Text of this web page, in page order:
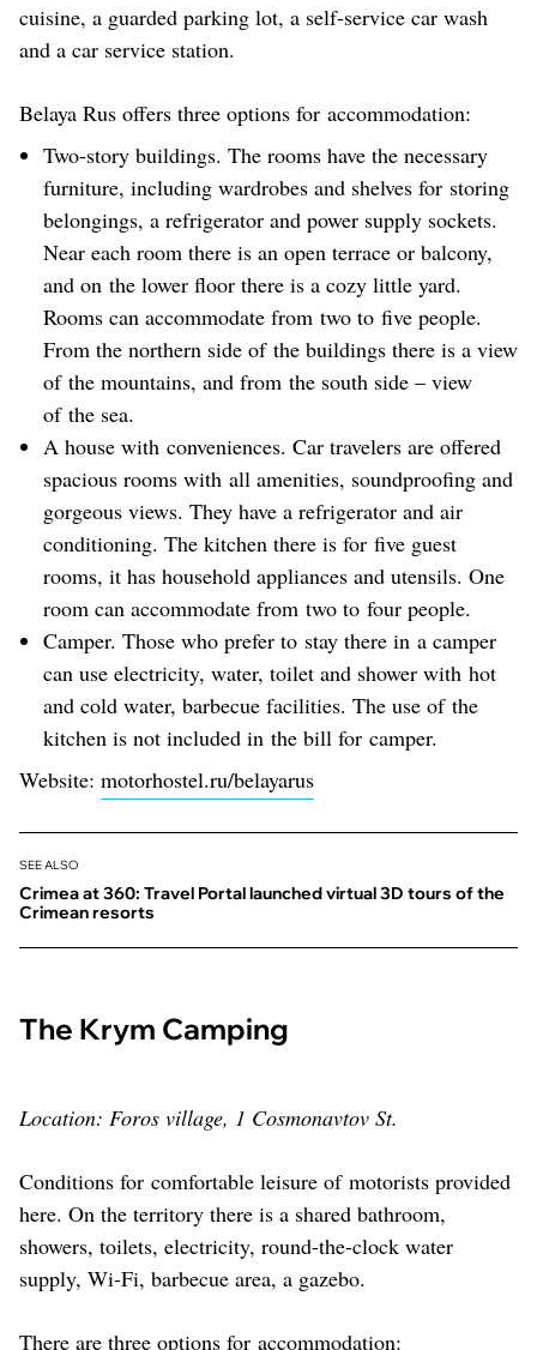
cuisine, a guarded parking lot, a self-service car wash
and a car service station.
Belaya Rus offers three options for accommodation:
Two-story buildings. The rooms have the necessary
furniture, including wardrobes and shelves for storing
belongings, a refrigerator and power supply sockets.
Near each room there is an open terrace or balcony,
and on the lower floor there is a cozy little yard.
Rooms can accommodate from two to five people.
From the northern side of the buildings there is a view
of the mountains, and from the south side – view
of the sea.
A house with conveniences. Car travelers are offered
spacious rooms with all amenities, soundproofing and
gorgeous views. They have a refrigerator and air
conditioning. The kitchen there is for five guest
rooms, it has household appliances and utensils. One
room can accommodate from two to four people.
Camper. Those who prefer to stay there in a camper
can use electricity, water, toilet and shower with hot
and cold water, barbecue facilities. The use of the
kitchen is not included in the bill for camper.
Website: motorhostel.ru/belayarus
SEE ALSO
Crimea at 360: Travel Portal launched virtual 3D tours of the
Crimean resorts
The Krym Camping
Location: Foros village, 1 Cosmonavtov St.
Conditions for comfortable leisure of motorists provided
here. On the territory there is a shared bathroom,
showers, toilets, electricity, round-the-clock water
supply, Wi-Fi, barbecue area, a gazebo.
There are three options for accommodation: